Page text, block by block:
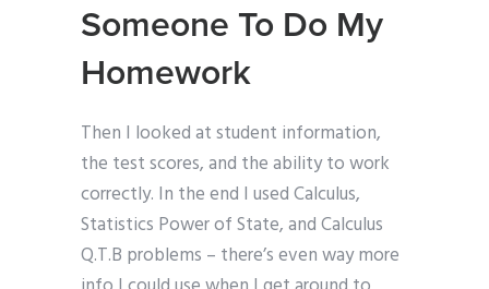
Someone To Do My
Homework
Then I looked at student information,
the test scores, and the ability to work
correctly. In the end I used Calculus,
Statistics Power of State, and Calculus
Q.T.B problems – there’s even way more